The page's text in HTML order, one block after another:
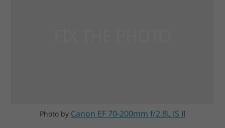
Photo by Canon EF 70-200mm f/2.8L IS II